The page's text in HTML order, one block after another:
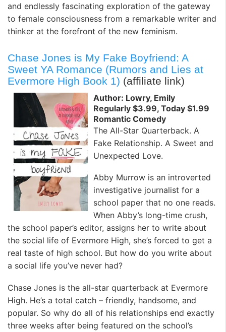
and endlessly fascinating exploration of the gateway
to female consciousness from a remarkable writer and
thinker at the forefront of the new feminism.
Chase Jones is My Fake Boyfriend: A
Sweet YA Romance (Rumors and Lies at
Evermore High Book 1) (affiliate link)
Author: Lowry, Emily
Regularly $3.99, Today $1.99
Romantic Comedy
The All-Star Quarterback. A
Fake Relationship. A Sweet and
Unexpected Love.
Abby Murrow is an introverted
investigative journalist for a
school paper that no one reads.
When Abby’s long-time crush,
the school paper’s editor, assigns her to write about
the social life of Evermore High, she’s forced to get a
real taste of high school. But how do you write about
a social life you’ve never had?
Chase Jones is the all-star quarterback at Evermore
High. He’s a total catch – friendly, handsome, and
popular. So why do all of his relationships end exactly
three weeks after being featured on the school’s